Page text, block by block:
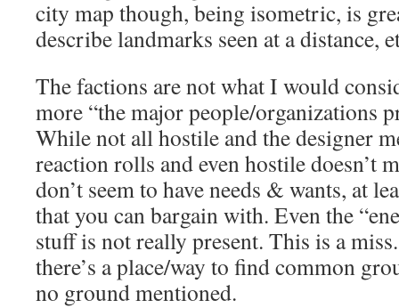
city map though, being isometric, is
describe landmarks seen at a distance,
The factions are not what I would
more “the major people/organizations
While not all hostile and the designer
reaction rolls and even hostile doesn’t
don’t seem to have needs & wants, at
that you can bargain with. Even the
stuff is not really present. This is a
there’s a place/way to find common
no ground mentioned.